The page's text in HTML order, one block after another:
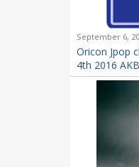
September 6,
Oricon Jpop
4th 2016